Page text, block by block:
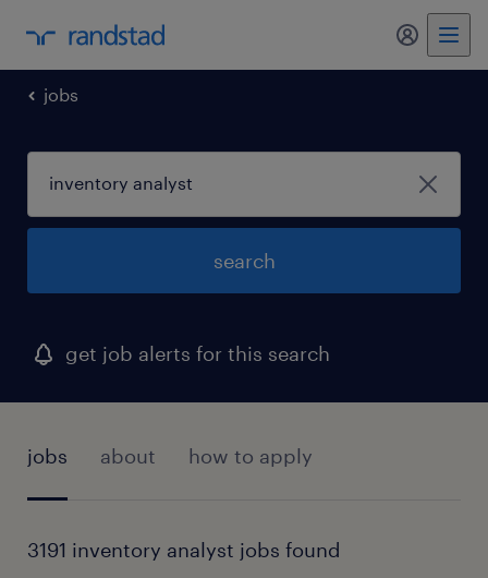
jobs
search
get job alerts for this search
jobs about how to apply
3191 inventory analyst jobs found